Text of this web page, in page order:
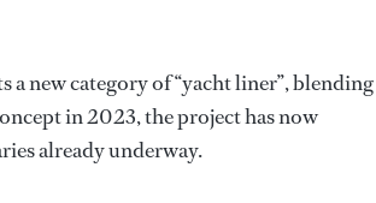
a new category of “yacht liner”, blending
in 2023, the project has now
already underway.